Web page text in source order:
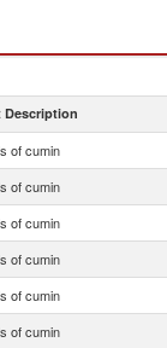
Description
of cumin
of cumin
of cumin
of cumin
of cumin
of cumin